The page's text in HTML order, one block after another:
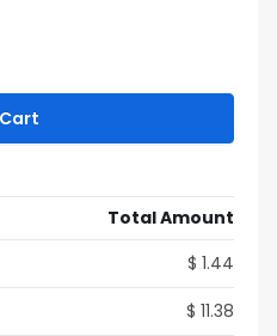
Total Amount
$ 1.44
$ 11.38